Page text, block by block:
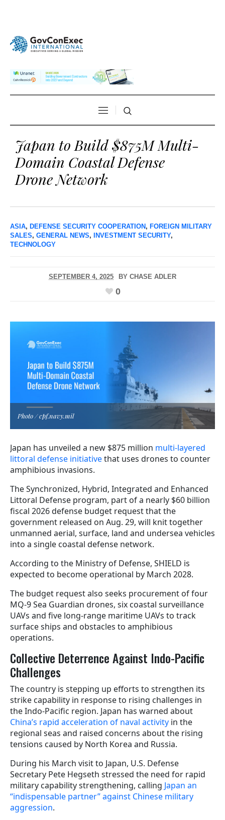
Japan to Build $875M Multi-
Domain Coastal Defense
Drone Network
ASIA, DEFENSE SECURITY COOPERATION , FOREIGN MILITARY
SALES, GENERAL NEWS, INVESTMENT SECURITY,
TECHNOLOGY
SEPTEMBER 4, 2025 BY CHASE ADLER
0
Photo / cpf.navy.mil
Japan has unveiled a new $875 million multi-layered
littoral defense initiativethat uses drones to counter
amphibious invasions.
The Synchronized, Hybrid, Integrated and Enhanced
Littoral Defense program, part of a nearly $60 billion
fiscal 2026 defense budget request that the
government released on Aug. 29, will knit together
unmanned aerial, surface, land and undersea vehicles
into a single coastal defense network.
According to the Ministry of Defense, SHIELD is
expected to become operational by March 2028.
The budget request also seeks procurement of four
MQ-9 Sea Guardian drones, six coastal surveillance
UAVs and five long-range maritime UAVs to track
surface ships and obstacles to amphibious
operations.
Collective Deterrence Against Indo-Pacific
Challenges
The country is stepping up efforts to strengthen its
strike capability in response to rising challenges in
the Indo-Pacific region. Japan has warned about
China’s rapid acceleration of naval activity in the
regional seas and raised concerns about the rising
tensions caused by North Korea and Russia.
During his March visit to Japan, U.S. Defense
Secretary Pete Hegseth stressed the need for rapid
military capability strengthening, calling Japan an
“indispensable partner” against Chinese military
aggression.